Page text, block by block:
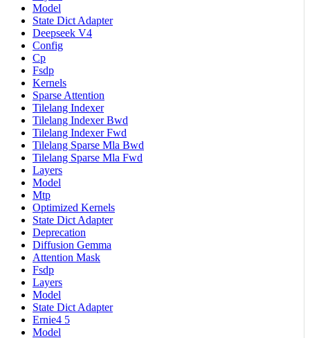
Model
State Dict Adapter
Deepseek V4
Config
Cp
Fsdp
Kernels
Sparse Attention
Tilelang Indexer
Tilelang Indexer Bwd
Tilelang Indexer Fwd
Tilelang Sparse Mla Bwd
Tilelang Sparse Mla Fwd
Layers
Model
Mtp
Optimized Kernels
State Dict Adapter
Deprecation
Diffusion Gemma
Attention Mask
Fsdp
Layers
Model
State Dict Adapter
Ernie4 5
Model